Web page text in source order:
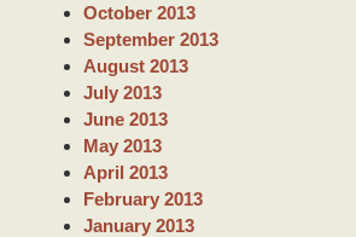
October 2013
September 2013
August 2013
July 2013
June 2013
May 2013
April 2013
February 2013
January 2013